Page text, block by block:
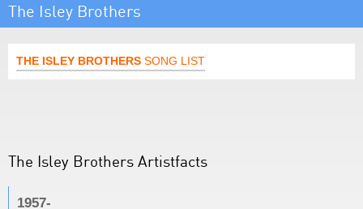
The Isley Brothers
THE ISLEY BROTHERS SONG LIST
The Isley Brothers Artistfacts
1957-